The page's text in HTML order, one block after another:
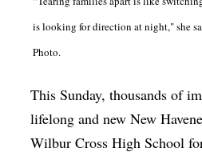
Op-Ed
Poetry & Spoken Word
Public art
Queen Of The Week
is looking for direction at night," she
Photo.
This Sunday, thousands of
lifelong and new New
Wilbur Cross High School